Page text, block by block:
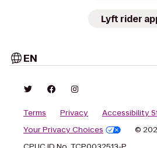
Lyft rider
EN
Terms Privacy
Accessibility
Your Privacy Choices
©